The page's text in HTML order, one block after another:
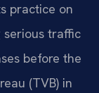
practice on
serious traffic
before the
(TVB) in